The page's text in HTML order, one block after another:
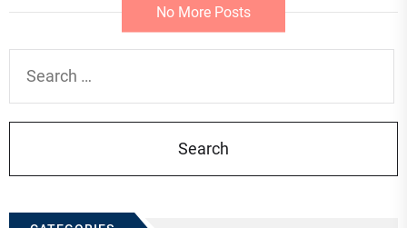
No More Posts
for: